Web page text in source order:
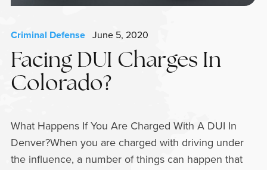
Criminal DefenseJune 5, 2020
Facing DUI Charges In
Colorado?
What Happens If You Are Charged With A DUI In
Denver?When you are charged with driving under
the influence, a number of things can happen that